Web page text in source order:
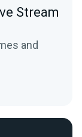
Stream
and